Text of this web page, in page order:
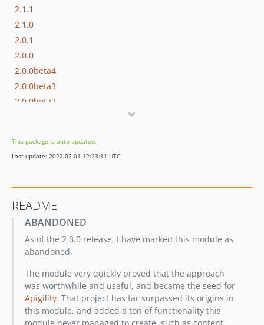
2.1.1
2.1.0
2.0.1
2.0.0
2.0.0beta4
2.0.0beta3
2.0.0beta2
dev-develop
dev-hotfix/95
This package is auto-updated.
Last update: 2022-02-01 12:23:11 UTC
README
ABANDONED
As of the 2.3.0 release, I have marked this module as
abandoned.
The module very quickly proved that the approach
was worthwhile and useful, and became the seed for
Apigility. That project has far surpassed its origins in
this module, and added a ton of functionality this